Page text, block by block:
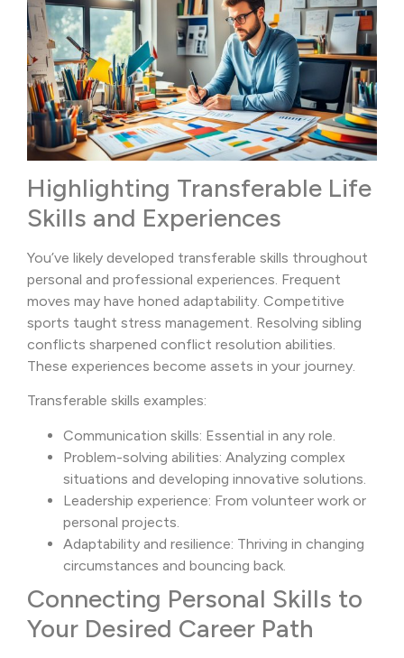
Highlighting Transferable Life
Skills and Experiences
You’ve likely developed transferable skills throughout
personal and professional experiences. Frequent
moves may have honed adaptability. Competitive
sports taught stress management. Resolving sibling
conflicts sharpened conflict resolution abilities.
These experiences become assets in your journey.
Transferable skills examples:
Communication skills: Essential in any role.
Problem-solving abilities: Analyzing complex
situations and developing innovative solutions.
Leadership experience: From volunteer work or
personal projects.
Adaptability and resilience: Thriving in changing
circumstances and bouncing back.
Connecting Personal Skills to
Your Desired Career Path